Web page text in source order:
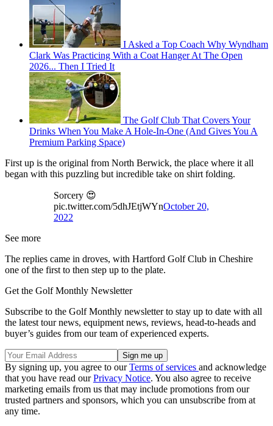
I Asked a Top Coach Why Wyndham
Clark Was Practicing With a Coat Hanger At The Open
2026... Then I Tried It
The Golf Club That Covers Your
Drinks When You Make A Hole-In-One (And Gives You A
Premium Parking Space)
First up is the original from North Berwick, the place where it all
began with this puzzling but incredible take on shirt folding.
Sorcery 😍
pic.twitter.com/5dhJEtjWYnOctober 20,
2022
See more
The replies came in droves, with Hartford Golf Club in Cheshire
one of the first to then step up to the plate.
Get the Golf Monthly Newsletter
Subscribe to the Golf Monthly newsletter to stay up to date with all
the latest tour news, equipment news, reviews, head-to-heads and
buyer’s guides from our team of experienced experts.
By signing up, you agree to ourTerms of services and acknowledge
that you have read ourPrivacy Notice. You also agree to receive
marketing emails from us that may include promotions from our
trusted partners and sponsors, which you can unsubscribe from at
any time.